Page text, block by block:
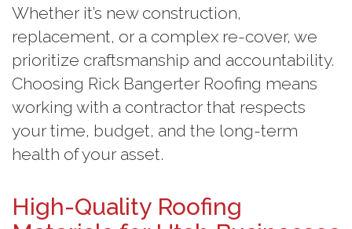
Whether it’s new construction,
replacement, or a complex re-cover, we
prioritize craftsmanship and accountability.
Choosing Rick Bangerter Roofing means
working with a contractor that respects
your time, budget, and the long-term
health of your asset.
High-Quality Roofing